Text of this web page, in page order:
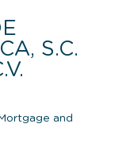
S.C.
and